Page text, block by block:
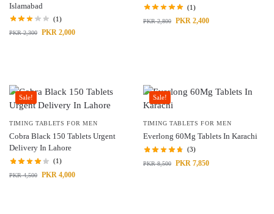
Islamabad
(1)
PKR2,300 PKR 2,000
(1)
PKR2,800 PKR 2,400
Sale!
TIMING TABLETS FOR MEN
Cobra Black 150 Tablets Urgent
Delivery In Lahore
(1)
PKR4,500 PKR 4,000
Sale!
TIMING TABLETS FOR MEN
Everlong 60Mg Tablets In Karachi
(3)
PKR8,500 PKR 7,850